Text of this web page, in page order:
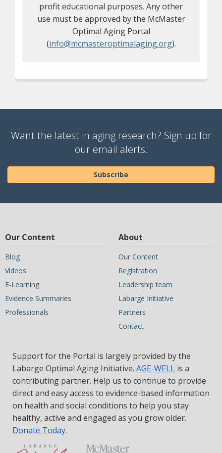
profit educational purposes. Any other
use must be approved by the McMaster
Optimal Aging Portal
(info@mcmasteroptimalaging.org).
Want the latest in aging research? Sign up for
our email alerts.
Subscribe
Our Content
Blog
Videos
E-Learning
Evidence Summaries
Professionals
About
Our Content
Registration
Leadership team
Labarge Initiative
Partners
Contact
Support for the Portal is largely provided by the
Labarge Optimal Aging Initiative. AGE-WELL is a
contributing partner. Help us to continue to provide
direct and easy access to evidence-based information
on health and social conditions to help you stay
healthy, active and engaged as you grow older.
Donate Today.